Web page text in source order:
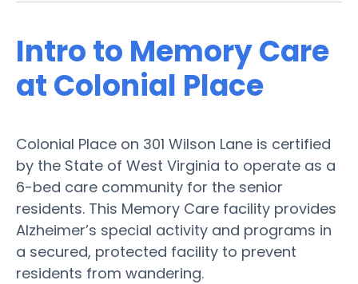
Intro to Memory Care
at Colonial Place
Colonial Place on 301 Wilson Lane is certified
by the State of West Virginia to operate as a
6-bed care community for the senior
residents. This Memory Care facility provides
Alzheimer’s special activity and programs in
a secured, protected facility to prevent
residents from wandering.